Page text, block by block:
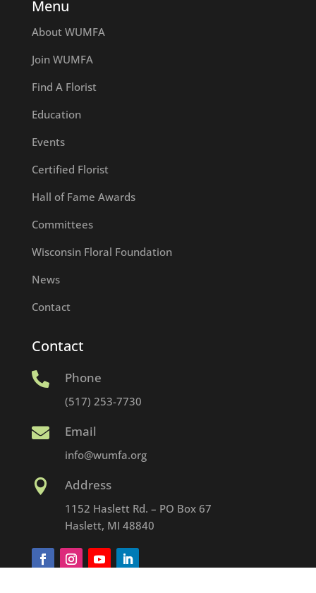
Menu
About WUMFA
Join WUMFA
Find A Florist
Education
Events
Certified Florist
Hall of Fame Awards
Committees
Wisconsin Floral Foundation
News
Contact
Contact
 Phone
(517) 253-7730
 Email
info@wumfa.org
 Address
1152 Haslett Rd. – PO Box 67
Haslett, MI 48840